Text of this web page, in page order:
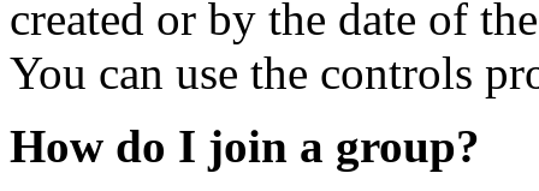
created or by the date of
You can use the controls
How do I join a group?